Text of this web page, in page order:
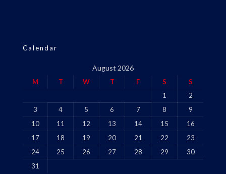
Calendar
August 2026
M T W T F S
S
1
2
3
4 5 6 7 8
9
10
11 12 13 14 15
16
17
18 19 20 21 22
23
24
25 26 27 28 29
30
31